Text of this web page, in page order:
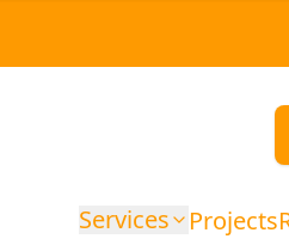
Services Projects